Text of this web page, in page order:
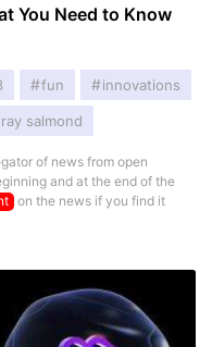
You Need to Know
fun innovations
ray salmond
of news from open
and at the end of the
on the news if you find it